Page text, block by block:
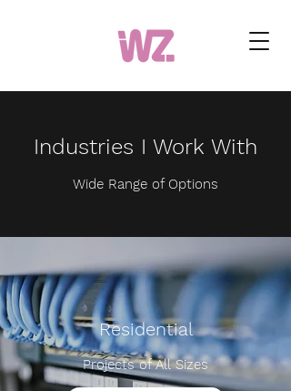
Industries I Work With
Wide Range of Options
Residential
Projects of All Sizes